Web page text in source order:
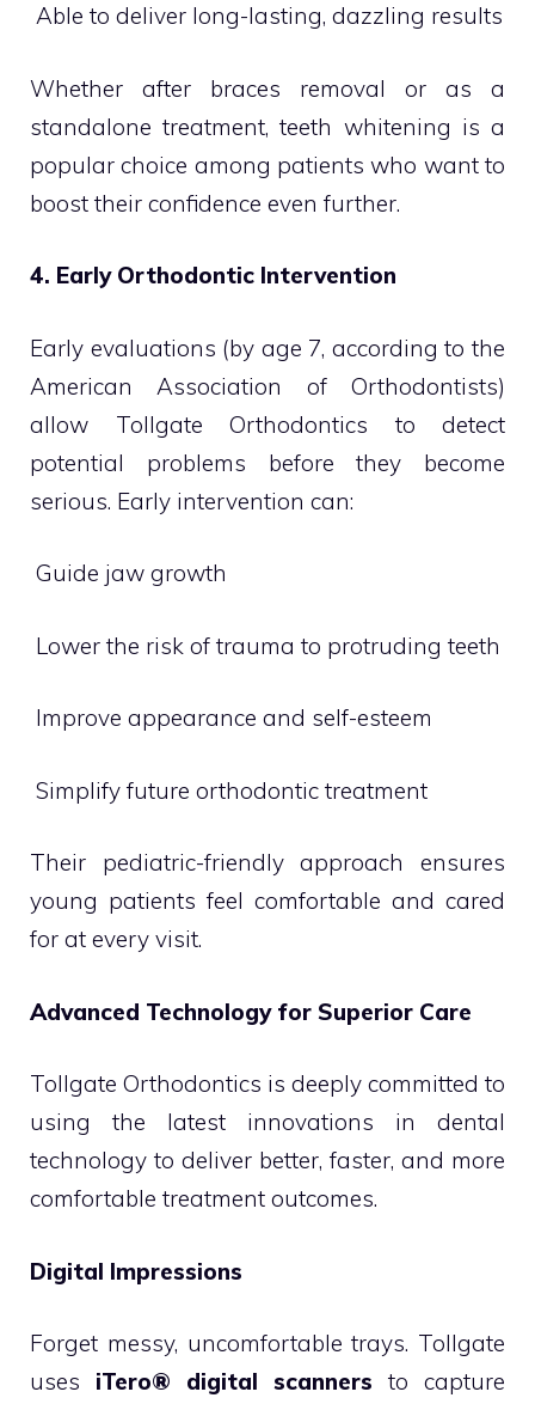
 Able to deliver long-lasting, dazzling results
Whether after braces removal or as a
standalone treatment, teeth whitening is a
popular choice among patients who want to
boost their confidence even further.
4. Early Orthodontic Intervention
Early evaluations (by age 7, according to the
American Association of Orthodontists)
allow Tollgate Orthodontics to detect
potential problems before they become
serious. Early intervention can:
 Guide jaw growth
 Lower the risk of trauma to protruding teeth
 Improve appearance and self-esteem
 Simplify future orthodontic treatment
Their pediatric-friendly approach ensures
young patients feel comfortable and cared
for at every visit.
Advanced Technology for Superior Care
Tollgate Orthodontics is deeply committed to
using the latest innovations in dental
technology to deliver better, faster, and more
comfortable treatment outcomes.
Digital Impressions
Forget messy, uncomfortable trays. Tollgate
uses iTero® digital scanners to capture